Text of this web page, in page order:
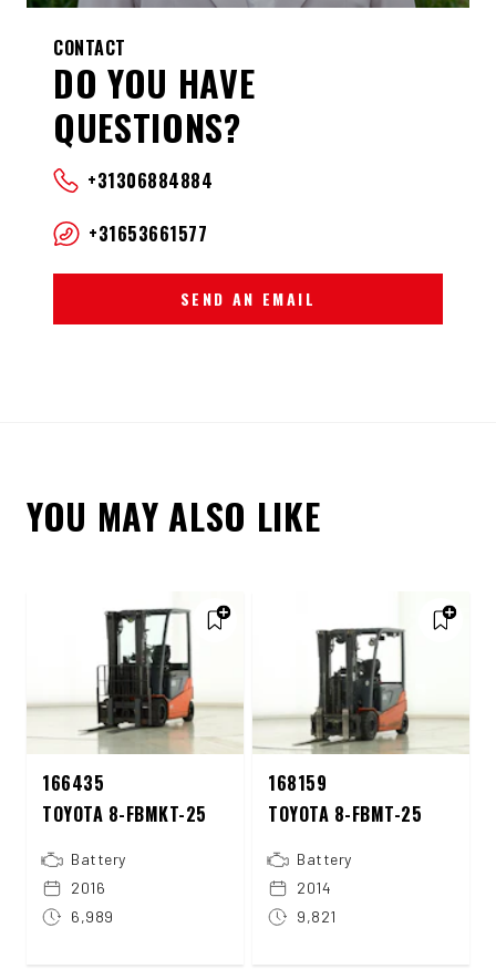
CONTACT
DO YOU HAVE
QUESTIONS?
+31306884884
+31653661577
SEND AN EMAIL
YOU MAY ALSO LIKE
166435
TOYOTA 8-FBMKT-25
Battery
2016
6,989
168159
TOYOTA 8-FBMT-25
Battery
2014
9,821